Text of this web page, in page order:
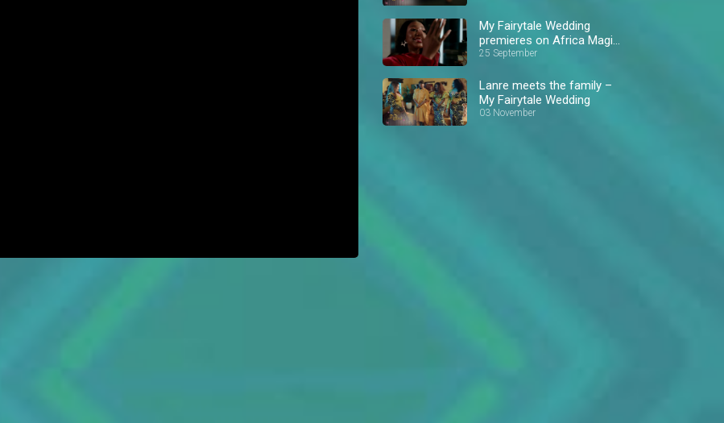
My Fairytale Wedding
premieres on Africa Magic
Showcase
25 September
Lanre meets the family –
My Fairytale Wedding
03 November